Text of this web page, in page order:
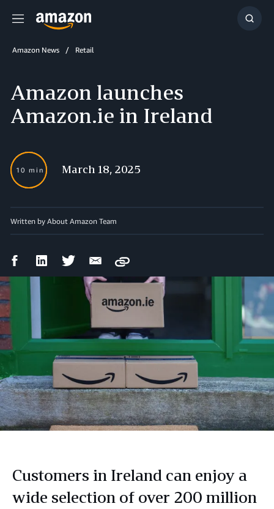
Menu
Show
Amazon News Retail
Amazon launches
Amazon.ie in Ireland
10 min March 18, 2025
Written by About Amazon Team
FacebookLinkedIn Twitter Email
Copy
Customers in Ireland can enjoy a
wide selection of over 200 million